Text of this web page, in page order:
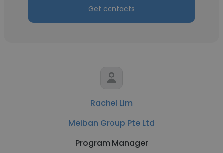
Get contacts
Rachel Lim
Meiban Group Pte Ltd
Program Manager